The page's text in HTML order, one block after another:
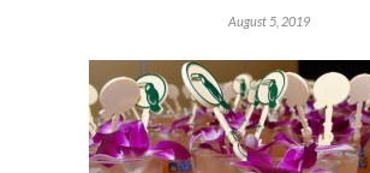
August 5, 2019